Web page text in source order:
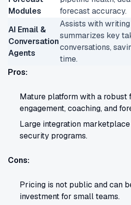
Modules
forecast accuracy.
AI Email &
Conversation
Agents
Assists with
summarizes key
conversations,
time.
Pros:
Mature platform with a robust
engagement, coaching, and
Large integration
security programs.
Cons:
Pricing is not public and can
investment for small teams.